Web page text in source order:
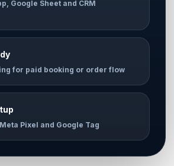
Google Sheet and CRM
for paid booking or order flow
Pixel and Google Tag